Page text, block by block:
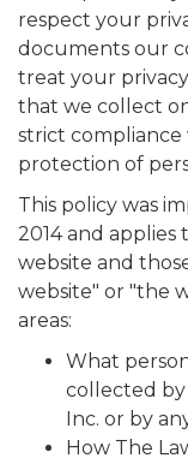
respect your
documents our
treat your
that we collect
strict
protection of
This policy was
2014 and
website and
website" or "the
areas:
What
collected by
Inc. or by
How The